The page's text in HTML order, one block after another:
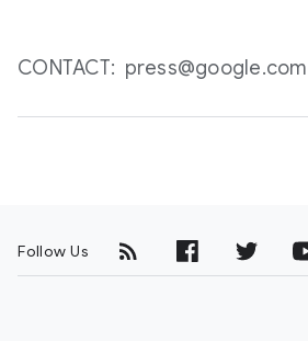
CONTACT: press@google.com
Follow Us